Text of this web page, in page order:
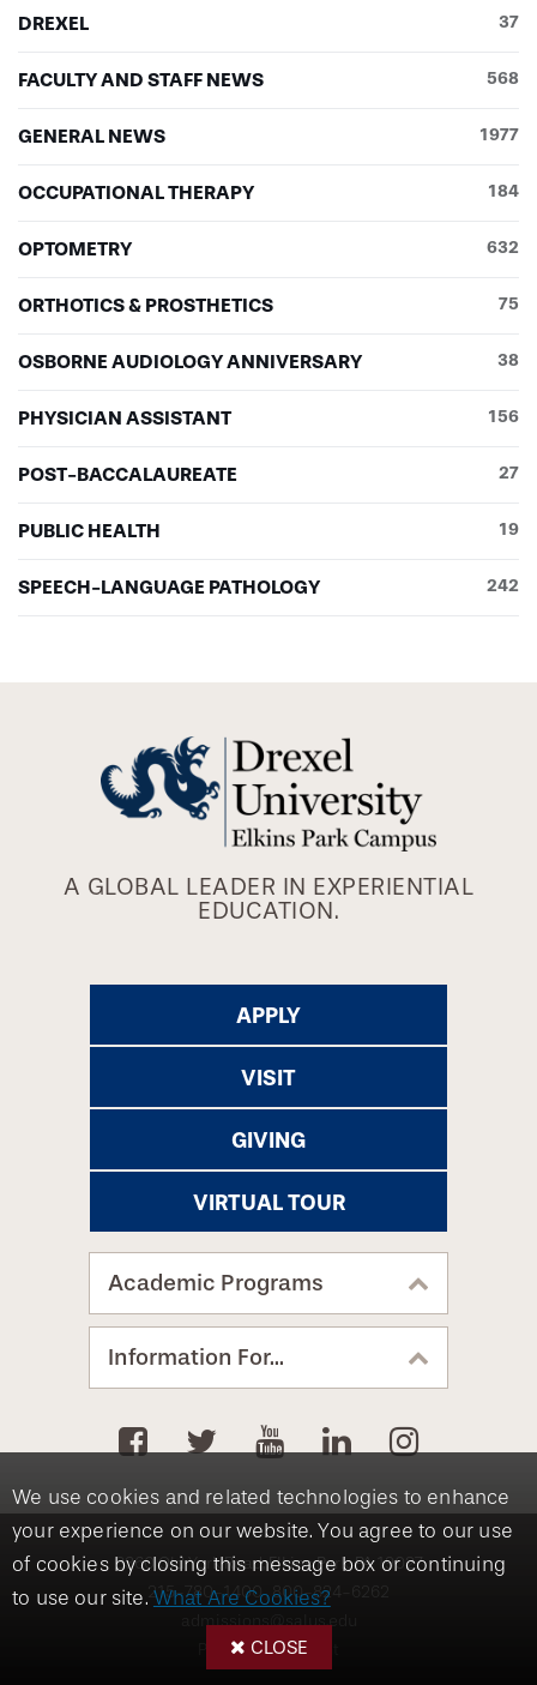
We use cookies and related technologies to enhance
your experience on our website. You agree to our use
of cookies by closing this message box or continuing
to use our site. What Are Cookies?
CLOSE
DREXEL 37
FACULTY AND STAFF NEWS 568
GENERAL NEWS 1977
OCCUPATIONAL THERAPY 184
OPTOMETRY 632
ORTHOTICS & PROSTHETICS 75
OSBORNE AUDIOLOGY ANNIVERSARY 38
PHYSICIAN ASSISTANT 156
POST-BACCALAUREATE 27
PUBLIC HEALTH 19
SPEECH-LANGUAGE PATHOLOGY 242
A GLOBAL LEADER IN EXPERIENTIAL
EDUCATION.
APPLY
VISIT
GIVING
VIRTUAL TOUR
Academic Programs
Information For...
8360 Old York Road, Elkins Park, PA 19027
215-780-1400 800-824-6262
Privacy Statement